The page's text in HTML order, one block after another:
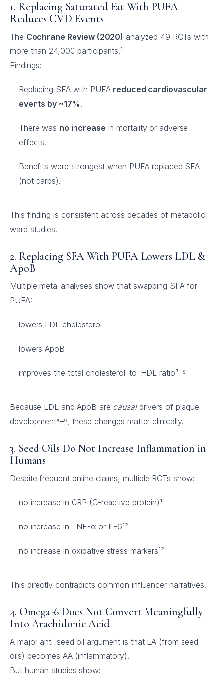
1. Replacing Saturated Fat With PUFA
Reduces CVD Events
The Cochrane Review (2020) analyzed 49 RCTs with
more than 24,000 participants.¹
Findings:
Replacing SFA with PUFA reduced cardiovascular
events by ~17%.
There was no increase in mortality or adverse
effects.
Benefits were strongest when PUFA replaced SFA
(not carbs).
This finding is consistent across decades of metabolic
ward studies.
2. Replacing SFA With PUFA Lowers LDL &
ApoB
Multiple meta-analyses show that swapping SFA for
PUFA:
lowers LDL cholesterol
lowers ApoB
improves the total cholesterol–to–HDL ratio³–⁵
Because LDL and ApoB are causaldrivers of plaque
development⁶–⁹, these changes matter clinically.
3. Seed Oils Do Not Increase Inflammation in
Humans
Despite frequent online claims, multiple RCTs show:
no increase in CRP (C-reactive protein)¹¹
no increase in TNF-α or IL-6¹²
no increase in oxidative stress markers¹²
This directly contradicts common influencer narratives.
4. Omega-6 Does Not Convert Meaningfully
Into Arachidonic Acid
A major anti–seed oil argument is that LA (from seed
oils) becomes AA (inflammatory).
But human studies show: